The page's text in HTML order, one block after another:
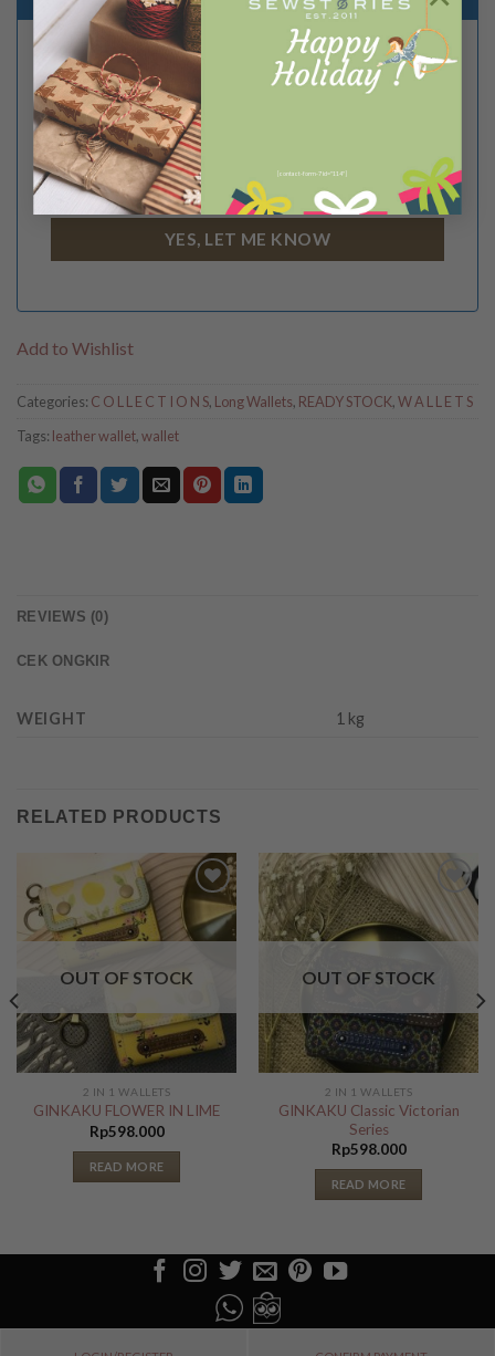
[contact-form-7 id="114"]
I Agree to thetermsand privacy policy
Add to Wishlist
Categories: C O L L E C T I O N S, Long Wallets, READY STOCK,W A L L E T S
Tags: leather wallet,wallet
REVIEWS (0)
CEK ONGKIR
WEIGHT 1 kg
RELATED PRODUCTS
Add to
Wishlist
OUT OF STOCK
2 IN 1 WALLETS
GINKAKU FLOWER IN LIME
Rp598.000
READ MORE
Add to
Wishlist
OUT OF STOCK
2 IN 1 WALLETS
GINKAKU Classic Victorian
Series
Rp598.000
READ MORE